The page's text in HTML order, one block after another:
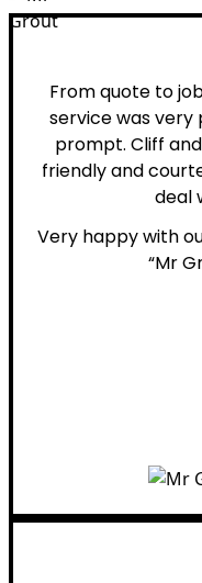
From quote to
service was very
prompt. Cliff
friendly and
deal
Very happy with
“Mr